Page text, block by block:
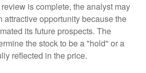
is complete, the analyst may
attractive opportunity because the
its future prospects. The
the stock to be a "hold" or a
reflected in the price.